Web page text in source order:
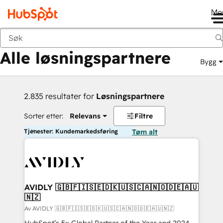
Tilbake
Alle løsningspartnere Bygg
2.835 resultater for Løsningspartnere
Sorter etter: Relevans Filtre
Tjenester: Kundemarkedsføring Tøm alt
AVIDLY 🇬🇧🇫🇮🇸🇪🇩🇰🇺🇸🇨🇦🇳🇴🇩🇪🇦🇺
🇳🇿
Av AVIDLY 🇬🇧🇫🇮🇸🇪🇩🇰🇺🇸🇨🇦🇳🇴🇩🇪🇦🇺🇳🇿